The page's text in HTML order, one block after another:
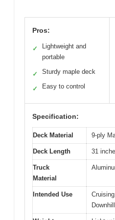
Pros:
✓
Lightweight and
portable
✓ Sturdy maple deck
✓ Easy to control
Specification:
Deck Material 9-ply
Deck Length 31
Truck
Material
Intended Use
Downhill